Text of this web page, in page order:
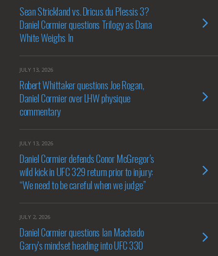
Sean Strickland vs. Dricus du Plessis 3?
Daniel Cormier questions Trilogy as Dana
White Weighs In
JULY 13, 2026
Robert Whittaker questions Joe Rogan,
Daniel Cormier over LHW physique
commentary
JULY 13, 2026
Daniel Cormier defends Conor McGregor’s
wild kick in UFC 329 return prior to injury:
“We need to be careful when we judge”
JULY 2, 2026
Daniel Cormier questions Ian Machado
Garry's mindset heading into UFC 330